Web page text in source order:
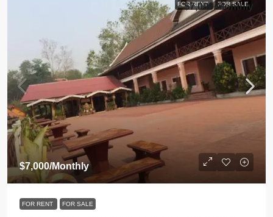
FOR RENT FOR SALE
$7,000/Monthly
FOR RENT FOR SALE
$7,000/Monthly